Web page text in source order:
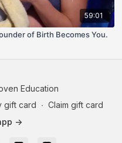
59:01
of Birth Becomes You.
Education
gift card ∙ Claim gift card
->